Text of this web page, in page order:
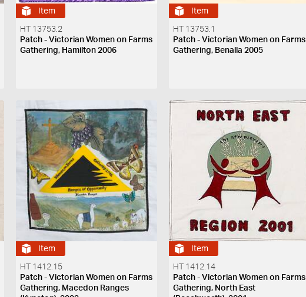
Item
HT 13753.2
Patch - Victorian Women on Farms
Gathering, Hamilton 2006
Item
HT 13753.1
Patch - Victorian Women on Farms
Gathering, Benalla 2005
Item
HT 1412.15
Patch - Victorian Women on Farms
Gathering, Macedon Ranges
Item
HT 1412.14
Patch - Victorian Women on Farms
Gathering, North East